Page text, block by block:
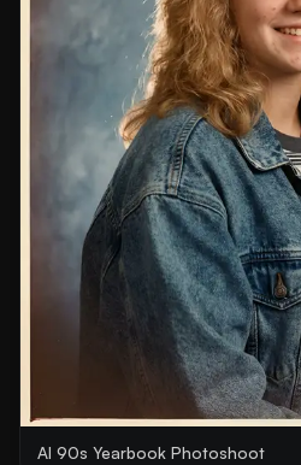
AI 90s Yearbook Photoshoot